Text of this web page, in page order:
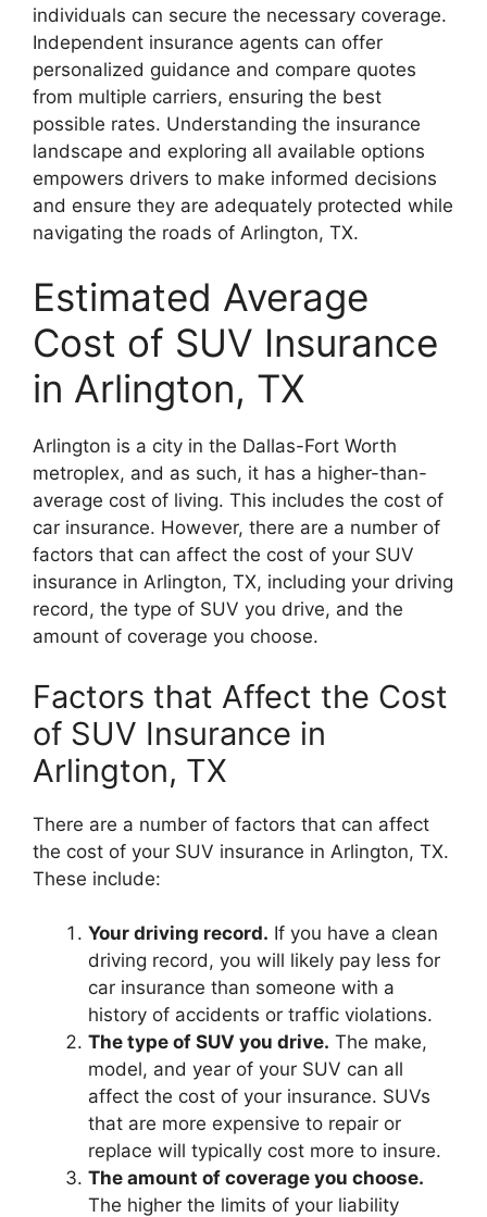
individuals can secure the necessary coverage.
Independent insurance agents can offer
personalized guidance and compare quotes
from multiple carriers, ensuring the best
possible rates. Understanding the insurance
landscape and exploring all available options
empowers drivers to make informed decisions
and ensure they are adequately protected while
navigating the roads of Arlington, TX.
Estimated Average
Cost of SUV Insurance
in Arlington, TX
Arlington is a city in the Dallas-Fort Worth
metroplex, and as such, it has a higher-than-
average cost of living. This includes the cost of
car insurance. However, there are a number of
factors that can affect the cost of your SUV
insurance in Arlington, TX, including your driving
record, the type of SUV you drive, and the
amount of coverage you choose.
Factors that Affect the Cost
of SUV Insurance in
Arlington, TX
There are a number of factors that can affect
the cost of your SUV insurance in Arlington, TX.
These include:
Your driving record. If you have a clean
driving record, you will likely pay less for
car insurance than someone with a
history of accidents or traffic violations.
The type of SUV you drive. The make,
model, and year of your SUV can all
affect the cost of your insurance. SUVs
that are more expensive to repair or
replace will typically cost more to insure.
The amount of coverage you choose.
The higher the limits of your liability